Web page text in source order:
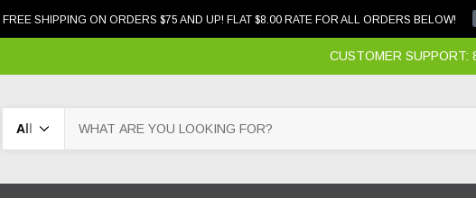
FREE SHIPPING ON ORDERS $75 AND UP! FLAT $8.00 RATE FOR ALL ORDERS BELOW!
CUSTOMER SUPPORT: